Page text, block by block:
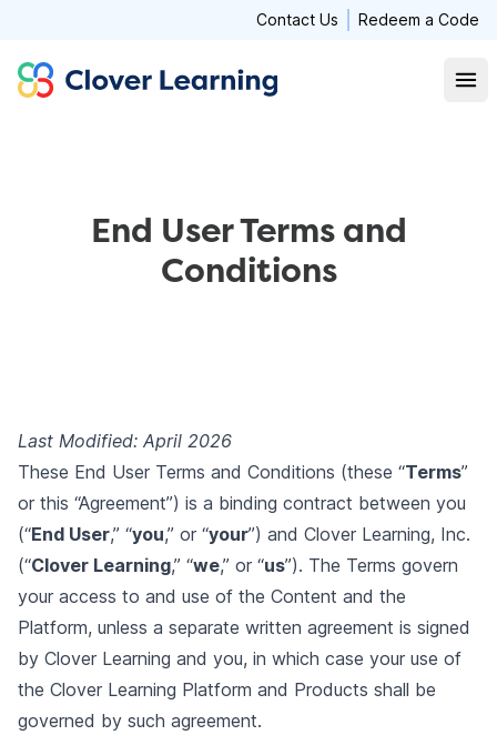
Contact Us Redeem a Code
Clover Learning
End User Terms and
Conditions
Last Modified: April 2026
These End User Terms and Conditions (these “Terms”
or this “Agreement”) is a binding contract between you
(“End User,” “you,” or “your”) and Clover Learning, Inc.
(“Clover Learning,” “we,” or “us”). The Terms govern
your access to and use of the Content and the
Platform, unless a separate written agreement is signed
by Clover Learning and you, in which case your use of
the Clover Learning Platform and Products shall be
governed by such agreement.